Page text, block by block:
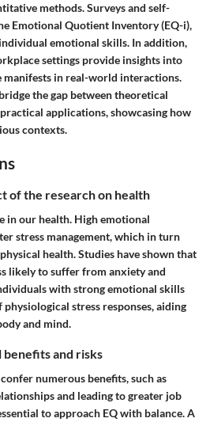
methods. Surveys and self-
Emotional Quotient Inventory (EQ-i),
emotional skills. In addition,
settings provide insights into
in real-world interactions.
the gap between theoretical
applications, showcasing how
contexts.
of the research on health
in our health. High emotional
stress management, which in turn
health. Studies have shown that
likely to suffer from anxiety and
with strong emotional skills
stress responses, aiding
and mind.
and risks
numerous benefits, such as
and leading to greater job
to approach EQ with balance. A